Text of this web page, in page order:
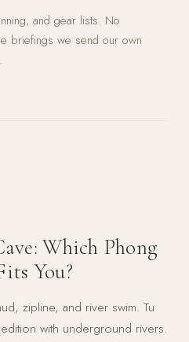
and gear lists. No
briefings we send our own
Which Phong
You?
zipline, and river swim. Tu
with underground rivers.